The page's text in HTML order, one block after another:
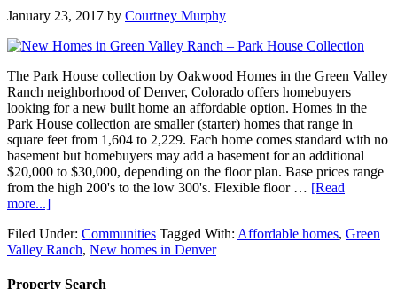
January 23, 2017 by Courtney Murphy
The Park House collection by Oakwood Homes in the Green Valley
Ranch neighborhood of Denver, Colorado offers homebuyers
looking for a new built home an affordable option. Homes in the
Park House collection are smaller (starter) homes that range in
square feet from 1,604 to 2,229. Each home comes standard with no
basement but homebuyers may add a basement for an additional
$20,000 to $30,000, depending on the floor plan. Base prices range
from the high 200's to the low 300's. Flexible floor … [Read
more...]
Filed Under: Communities Tagged With: Affordable homes, Green
Valley Ranch, New homes in Denver
Property Search